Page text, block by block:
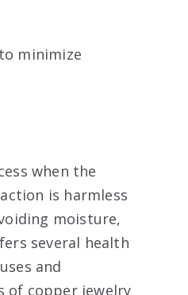
minimize
when the
is harmless
moisture,
several health
and
of copper jewelry